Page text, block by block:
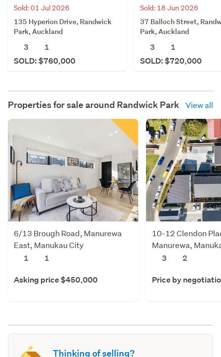
Sold: 01 Jul 2026
135 Hyperion Drive, Randwick
Park, Auckland
3
1
SOLD: $760,000
Sold: 18 Jun 2026
37 Balloch Street,
Park, Auckland
3
1
SOLD: $720,000
Properties for sale around Randwick Park View all
6/13 Brough Road, Manurewa
East, Manukau City
1
1
Asking price $450,000
10-12 Clendon
Manurewa,
3
2
Price by
Thinking of selling?